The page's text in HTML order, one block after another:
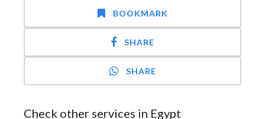
BOOKMARK
SHARE
SHARE
Check other services in Egypt